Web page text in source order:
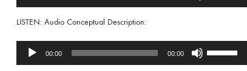
to
increase
or
LISTEN: Audio Conceptual Description:
Audio
Player
00:00 00:00